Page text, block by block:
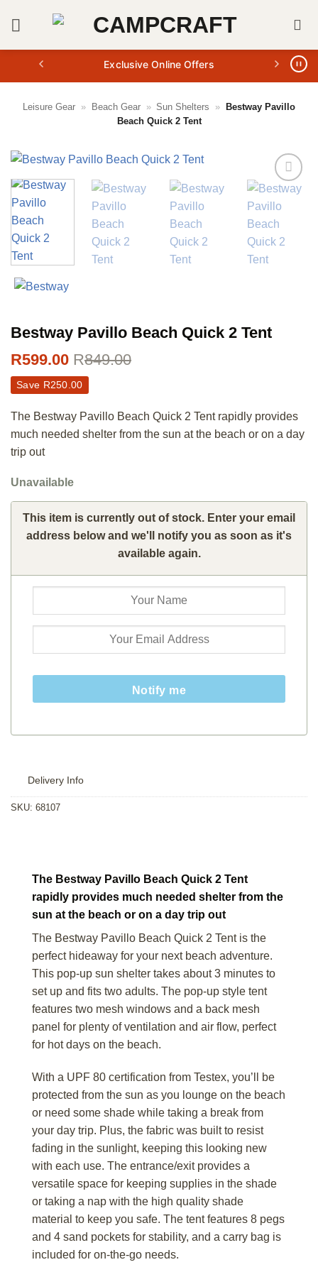
Exclusive Online Offers
Leisure Gear » Beach Gear » Sun Shelters »
Bestway Pavillo
Beach Quick 2 Tent
Bestway Pavillo Beach Quick 2 Tent
R599.00 R849.00
Save R250.00
The Bestway Pavillo Beach Quick 2 Tent rapidly provides
much needed shelter from the sun at the beach or on a day
trip out
Unavailable
This item is currently out of stock. Enter your email
address below and we'll notify you as soon as it's
available again.
Notify me
Delivery Info
SKU: 68107
The Bestway Pavillo Beach Quick 2 Tent
rapidly provides much needed shelter from the
sun at the beach or on a day trip out
The Bestway Pavillo Beach Quick 2 Tent is the
perfect hideaway for your next beach adventure.
This pop-up sun shelter takes about 3 minutes to
set up and fits two adults. The pop-up style tent
features two mesh windows and a back mesh
panel for plenty of ventilation and air flow, perfect
for hot days on the beach.
With a UPF 80 certification from Testex, you’ll be
protected from the sun as you lounge on the beach
or need some shade while taking a break from
your day trip. Plus, the fabric was built to resist
fading in the sunlight, keeping this looking new
with each use. The entrance/exit provides a
versatile space for keeping supplies in the shade
or taking a nap with the high quality shade
material to keep you safe. The tent features 8 pegs
and 4 sand pockets for stability, and a carry bag is
included for on-the-go needs.